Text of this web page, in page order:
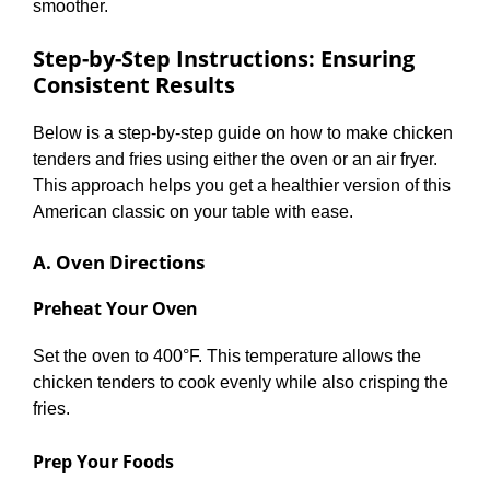
smoother.
Step-by-Step Instructions: Ensuring
Consistent Results
Below is a step-by-step guide on how to make chicken
tenders and fries using either the oven or an air fryer.
This approach helps you get a healthier version of this
American classic on your table with ease.
A. Oven Directions
Preheat Your Oven
Set the oven to 400°F. This temperature allows the
chicken tenders to cook evenly while also crisping the
fries.
Prep Your Foods